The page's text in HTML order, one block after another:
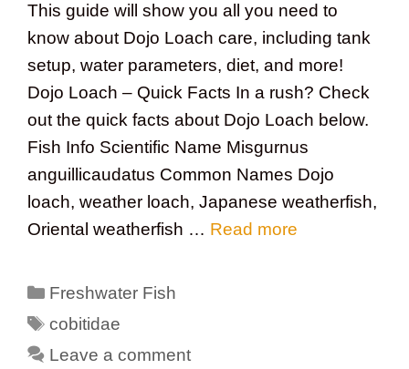
This guide will show you all you need to
know about Dojo Loach care, including tank
setup, water parameters, diet, and more!
Dojo Loach – Quick Facts In a rush? Check
out the quick facts about Dojo Loach below.
Fish Info Scientific Name Misgurnus
anguillicaudatus Common Names Dojo
loach, weather loach, Japanese weatherfish,
Oriental weatherfish … Read more
Categories
Freshwater Fish
Tags
cobitidae
Leave a comment